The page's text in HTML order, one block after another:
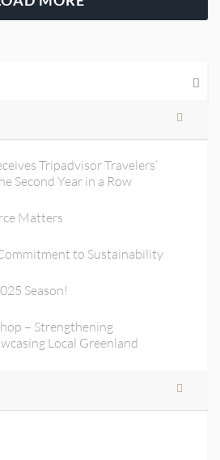
Tripadvisor Travelers’
Second Year in a Row
Matters
to Sustainability
Season!
– Strengthening
Local Greenland